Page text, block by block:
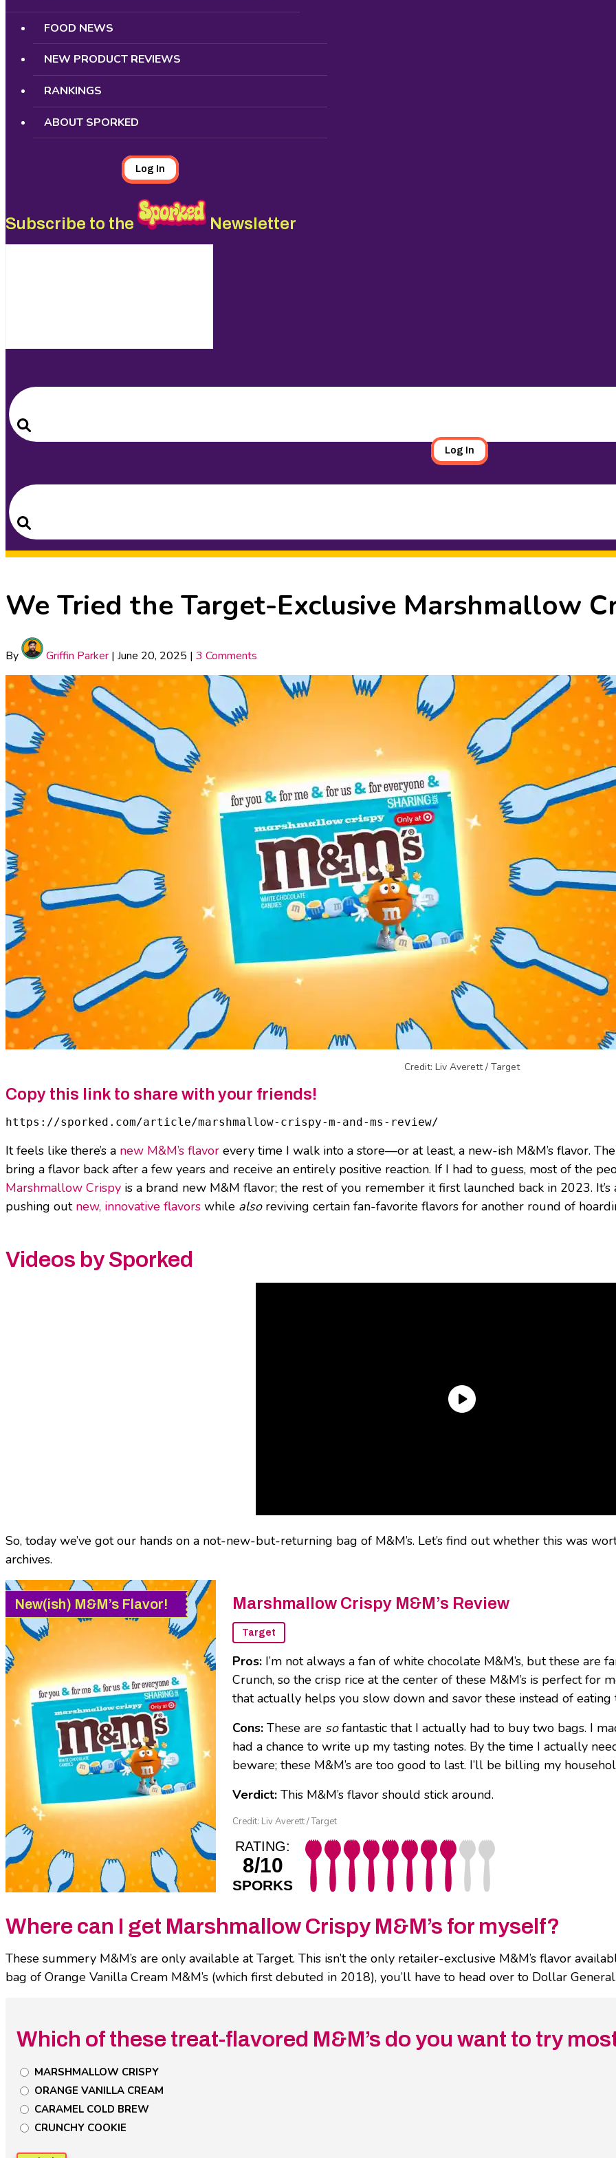
FOOD NEWS
NEW PRODUCT REVIEWS
RANKINGS
ABOUT SPORKED
Log In
Subscribe to the Newsletter
Search
for:
Search
Log In
Search
for:
Search
We Tried the Target-Exclusive Marshmallow
By Griffin Parker | June 20, 2025 | 3 Comments
Credit: Liv Averett / Target
Copy this link to share with your friends!
https://sporked.com/article/marshmallow-crispy-m-and-ms-review/
It feels like there’s a new M&M’s flavor every time I walk into a store—or at least, a new-ish M&M’s flavor.
bring a flavor back after a few years and receive an entirely positive reaction. If I had to guess, most of the
Marshmallow Crispy is a brand new M&M flavor; the rest of you remember it first launched back in 2023. It’s
pushing out new, innovative flavors while alsoreviving certain fan-favorite flavors for another round of
Videos by Sporked
So, today we’ve got our hands on a not-new-but-returning bag of M&M’s. Let’s find out whether this was
archives.
New(ish) M&M’s Flavor! Marshmallow Crispy M&M’s Review
Target
Pros: I’m not always a fan of white chocolate M&M’s, but these are
Crunch, so the crisp rice at the center of these M&M’s is perfect for
that actually helps you slow down and savor these instead of
Cons: These are sofantastic that I actually had to buy two bags. I
had a chance to write up my tasting notes. By the time I actually
beware; these M&M’s are too good to last. I’ll be billing my
Verdict: This M&M’s flavor should stick around.
Credit: Liv Averett / Target
RATING:
8/10
SPORKS
Where can I get Marshmallow Crispy M&M’s for myself?
These summery M&M’s are only available at Target. This isn’t the only retailer-exclusive M&M’s flavor
bag of Orange Vanilla Cream M&M’s (which first debuted in 2018), you’ll have to head over to Dollar
Which of these treat-flavored M&M’s do you want to try
Untitled
Poll
Field
MARSHMALLOW CRISPY
ORANGE VANILLA CREAM
CARAMEL COLD BREW
CRUNCHY COOKIE